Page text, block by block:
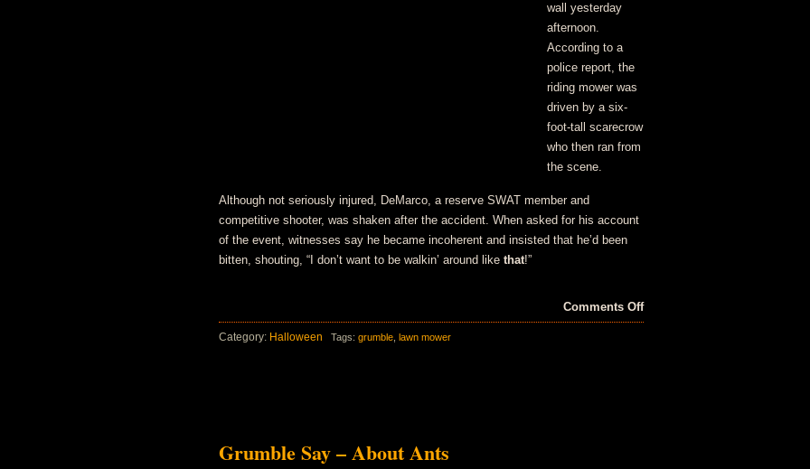
wall yesterday
afternoon.
According to a
police report, the
riding mower was
driven by a six-
foot-tall scarecrow
who then ran from
the scene.
Although not seriously injured, DeMarco, a reserve SWAT member and
competitive shooter, was shaken after the accident. When asked for his account
of the event, witnesses say he became incoherent and insisted that he’d been
bitten, shouting, “I don’t want to be walkin’ around like that!”
Comments Offon
Hit
Category: Halloween Tags: grumble lawn mower
Grumble Say – About Ants